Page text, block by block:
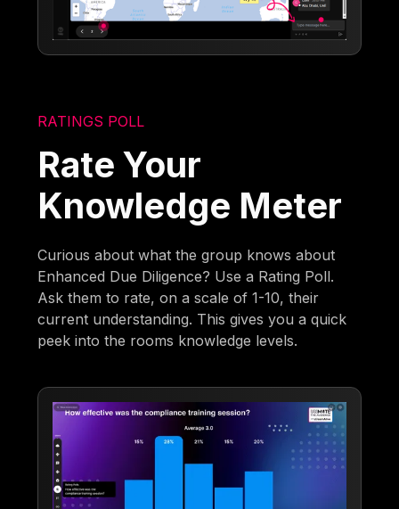
RATINGS POLL
Rate Your
Knowledge Meter
Curious about what the group knows about
Enhanced Due Diligence? Use a Rating Poll.
Ask them to rate, on a scale of 1-10, their
current understanding. This gives you a quick
peek into the rooms knowledge levels.